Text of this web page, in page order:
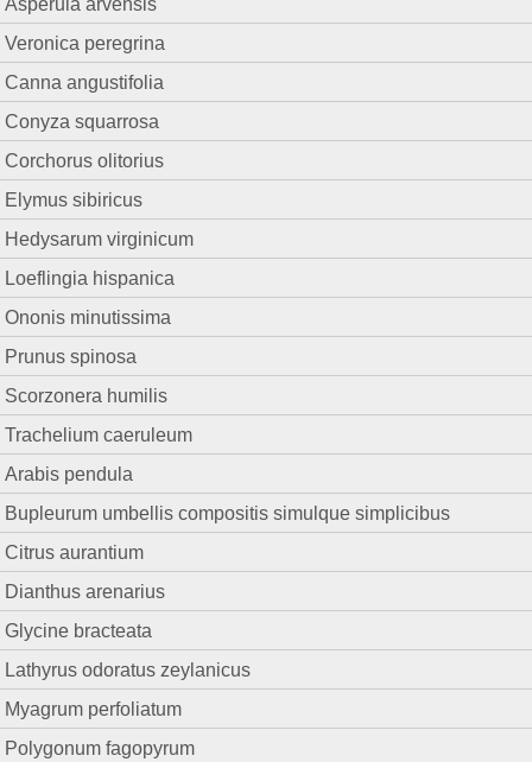
Veronica peregrina
Canna angustifolia
Conyza squarrosa
Corchorus olitorius
Elymus sibiricus
Hedysarum virginicum
Loeflingia hispanica
Ononis minutissima
Prunus spinosa
Scorzonera humilis
Trachelium caeruleum
Arabis pendula
Bupleurum umbellis compositis simulque simplicibus
Citrus aurantium
Dianthus arenarius
Glycine bracteata
Lathyrus odoratus zeylanicus
Myagrum perfoliatum
Polygonum fagopyrum